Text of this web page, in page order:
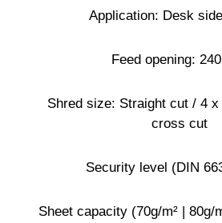
Application: Desk
Feed opening:
Shred size: Straight cut / 4
cross cut
Security level (DIN
Sheet capacity (70g/m² | 80g/